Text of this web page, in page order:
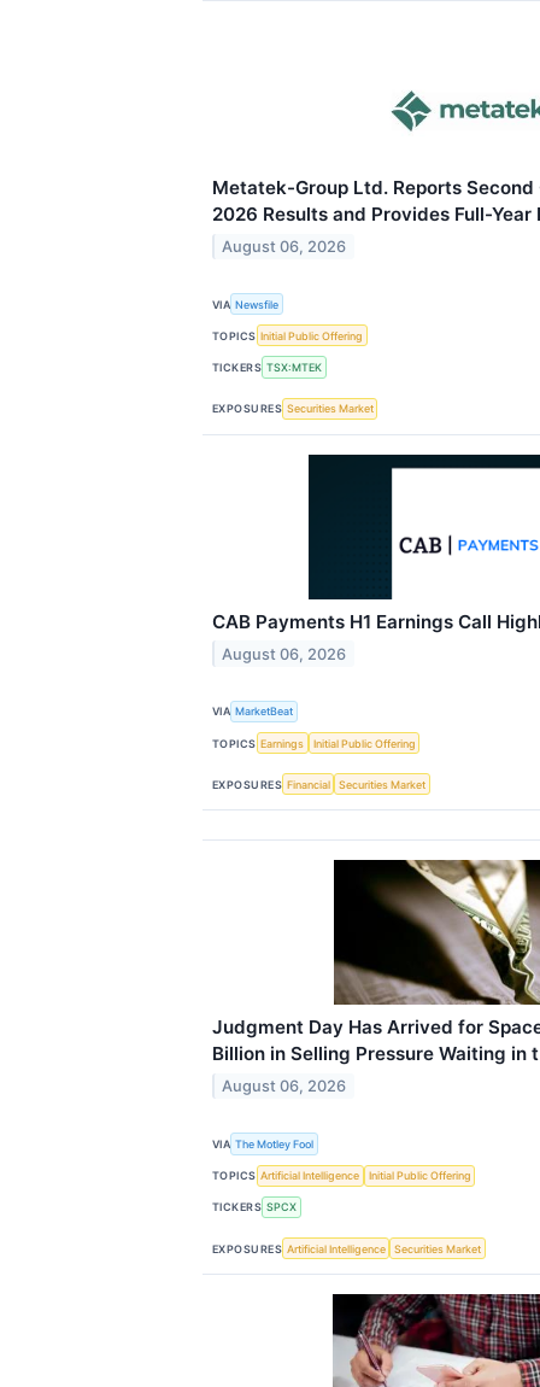
Metatek-Group Ltd. Reports Second
2026 Results and Provides Full-Year
August 06, 2026
VIA Newsfile
TOPICS Initial Public Offering
TICKERS TSX:MTEK
EXPOSURES Securities Market
CAB Payments H1 Earnings Call
August 06, 2026
VIA MarketBeat
TOPICS Earnings Initial Public Offering
EXPOSURES Financial Securities Market
Judgment Day Has Arrived for
Billion in Selling Pressure Waiting in
August 06, 2026
VIA The Motley Fool
TOPICS Artificial Intelligence Initial Public Offering
TICKERS SPCX
EXPOSURES Artificial Intelligence Securities Market